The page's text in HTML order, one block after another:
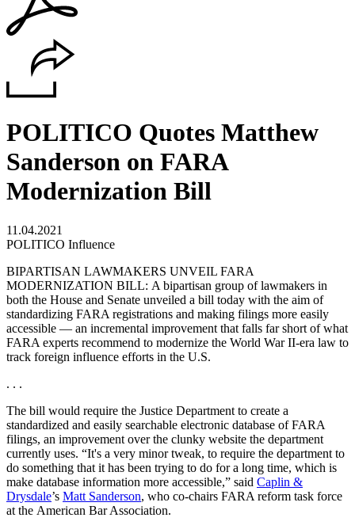
POLITICO Quotes Matthew
Sanderson on FARA
Modernization Bill
11.04.2021
POLITICO Influence
BIPARTISAN LAWMAKERS UNVEIL FARA
MODERNIZATION BILL: A bipartisan group of lawmakers in
both the House and Senate unveiled a bill today with the aim of
standardizing FARA registrations and making filings more easily
accessible — an incremental improvement that falls far short of what
FARA experts recommend to modernize the World War II-era law to
track foreign influence efforts in the U.S.
. . .
The bill would require the Justice Department to create a
standardized and easily searchable electronic database of FARA
filings, an improvement over the clunky website the department
currently uses. “It's a very minor tweak, to require the department to
do something that it has been trying to do for a long time, which is
make database information more accessible,” said Caplin &
Drysdale’s Matt Sanderson, who co-chairs FARA reform task force
at the American Bar Association.